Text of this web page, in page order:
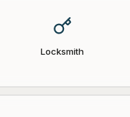
Locksmith